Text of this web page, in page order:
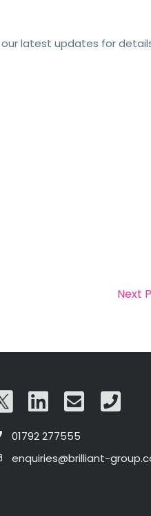
latest updates for
Next
01792 277555
enquiries@brilliant-